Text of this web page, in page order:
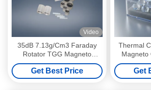
Video
35dB 7.13g/Cm3 Faraday
Rotator TGG Magneto
Optical Crystals
Get Best Price
Thermal
Magneto
Get